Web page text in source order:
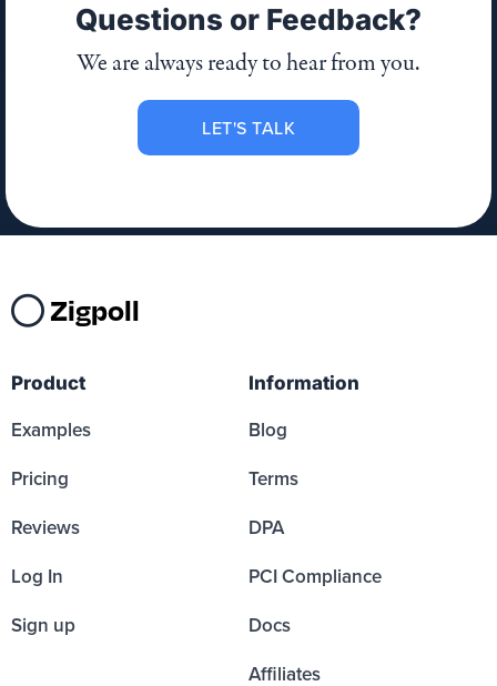
Questions or Feedback?
We are always ready to hear from you.
LET'S TALK
Zigpoll
Product
Examples
Pricing
Reviews
Log In
Sign up
Information
Blog
Terms
DPA
PCI Compliance
Docs
Affiliates